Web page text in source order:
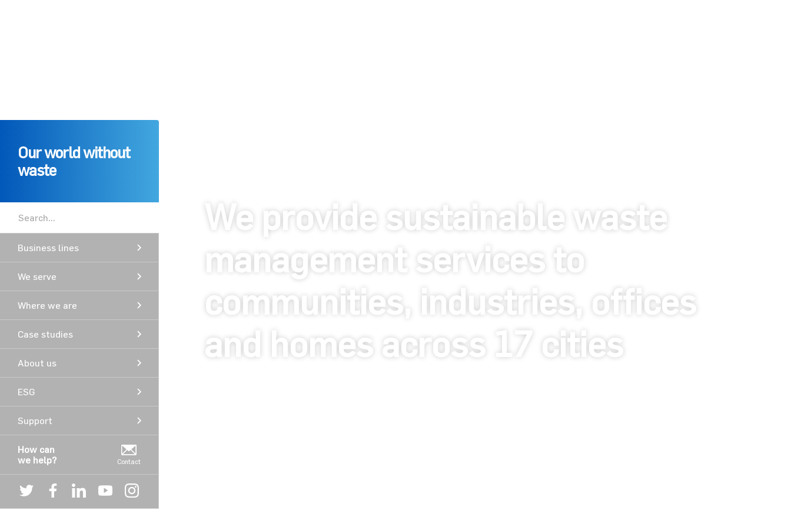
Our world without
waste
Business lines
We serve
Where we are
Case studies
About us
ESG
Support
How can
we help?
Contact
We provide sustainable waste
management services to
communities, industries, offices
and homes across 17 cities